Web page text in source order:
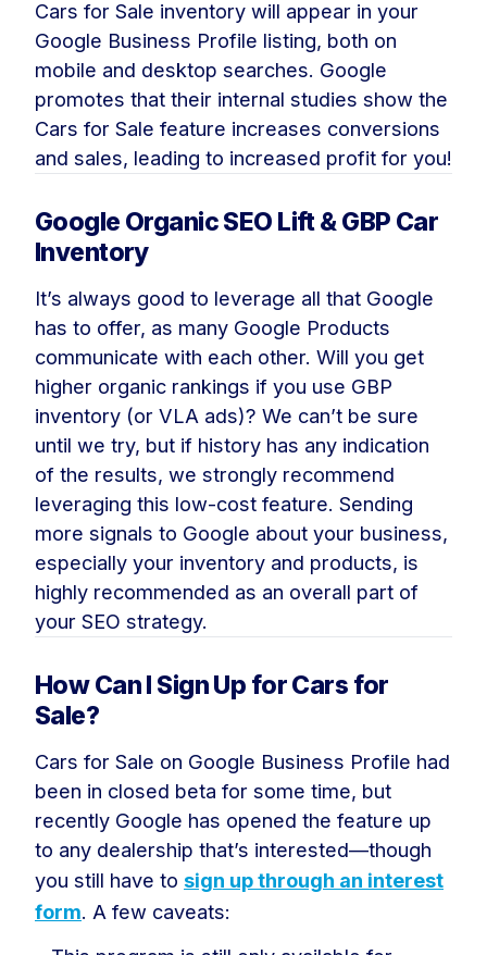
Cars for Sale inventory will appear in your
Google Business Profile listing, both on
mobile and desktop searches. Google
promotes that their internal studies show the
Cars for Sale feature increases conversions
and sales, leading to increased profit for you!
Google Organic SEO Lift & GBP Car
Inventory
It’s always good to leverage all that Google
has to offer, as many Google Products
communicate with each other. Will you get
higher organic rankings if you use GBP
inventory (or VLA ads)? We can’t be sure
until we try, but if history has any indication
of the results, we strongly recommend
leveraging this low-cost feature. Sending
more signals to Google about your business,
especially your inventory and products, is
highly recommended as an overall part of
your SEO strategy.
How Can I Sign Up for Cars for
Sale?
Cars for Sale on Google Business Profile had
been in closed beta for some time, but
recently Google has opened the feature up
to any dealership that’s interested—though
you still have to sign up through an interest
form. A few caveats: